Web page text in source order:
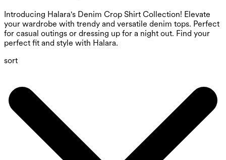
Introducing Halara's Denim Crop Shirt Collection! Elevate
your wardrobe with trendy and versatile denim tops. Perfect
for casual outings or dressing up for a night out. Find your
perfect fit and style with Halara.
sort